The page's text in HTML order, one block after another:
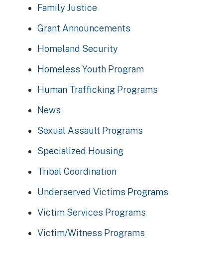
Family Justice
Grant Announcements
Homeland Security
Homeless Youth Program
Human Trafficking Programs
News
Sexual Assault Programs
Specialized Housing
Tribal Coordination
Underserved Victims Programs
Victim Services Programs
Victim/Witness Programs